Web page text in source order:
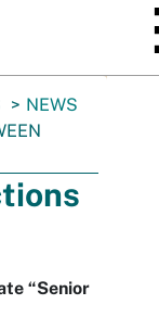
NEWS
“Senior